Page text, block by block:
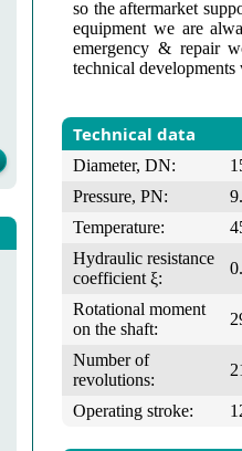
so the aftermarket
equipment we are
emergency & repair
technical
Technical data
Diameter, DN:
Pressure, PN:
Temperature:
Hydraulic resistance
coefficient ξ:
Rotational moment
on the shaft:
Number of
revolutions:
Operating stroke: